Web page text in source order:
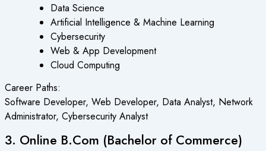
Data Science
Artificial Intelligence & Machine Learning
Cybersecurity
Web & App Development
Cloud Computing
Career Paths:
Software Developer, Web Developer, Data Analyst, Network
Administrator, Cybersecurity Analyst
3. Online B.Com (Bachelor of Commerce)